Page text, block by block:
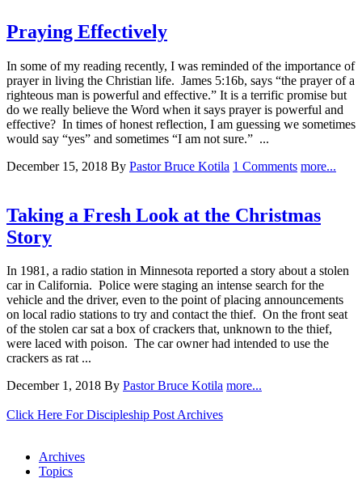
Praying Effectively
In some of my reading recently, I was reminded of the importance of
prayer in living the Christian life. James 5:16b, says “the prayer of a
righteous man is powerful and effective.” It is a terrific promise but
do we really believe the Word when it says prayer is powerful and
effective? In times of honest reflection, I am guessing we sometimes
would say “yes” and sometimes “I am not sure.” ...
December 15, 2018 By Pastor Bruce Kotila 1 Comments more...
Taking a Fresh Look at the Christmas
Story
In 1981, a radio station in Minnesota reported a story about a stolen
car in California. Police were staging an intense search for the
vehicle and the driver, even to the point of placing announcements
on local radio stations to try and contact the thief. On the front seat
of the stolen car sat a box of crackers that, unknown to the thief,
were laced with poison. The car owner had intended to use the
crackers as rat ...
December 1, 2018 By Pastor Bruce Kotila more...
Click Here For Discipleship Post Archives
Archives
Topics